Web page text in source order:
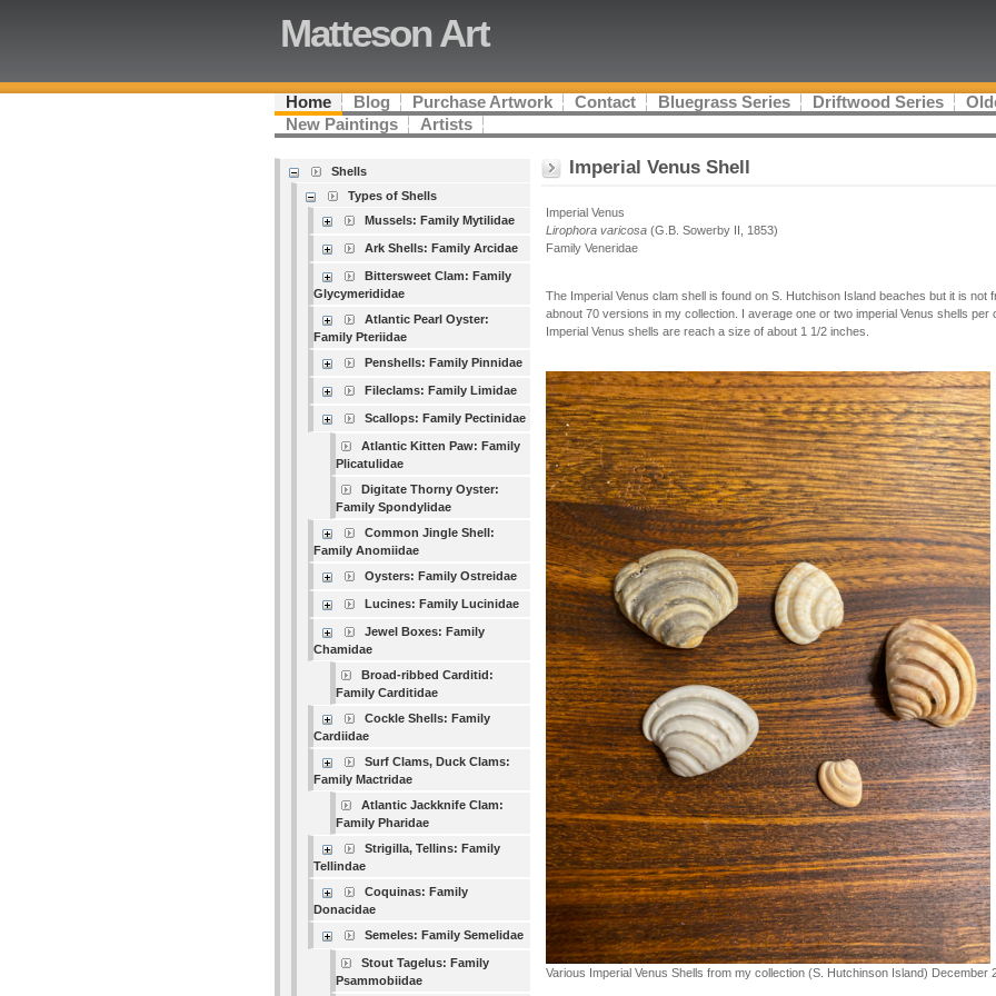
Matteson Art
Home Blog Purchase Artwork Contact Bluegrass Series Driftwood Series
New Paintings
Artists
Shells
Types of Shells
Mussels: Family Mytilidae
Ark Shells: Family Arcidae
Bittersweet Clam: Family
Glycymerididae
Atlantic Pearl Oyster:
Family Pteriidae
Penshells: Family Pinnidae
Fileclams: Family Limidae
Scallops: Family Pectinidae
Atlantic Kitten Paw: Family
Plicatulidae
Digitate Thorny Oyster:
Family Spondylidae
Common Jingle Shell:
Family Anomiidae
Oysters: Family Ostreidae
Lucines: Family Lucinidae
Jewel Boxes: Family
Chamidae
Broad-ribbed Carditid:
Family Carditidae
Cockle Shells: Family
Cardiidae
Surf Clams, Duck Clams:
Family Mactridae
Atlantic Jackknife Clam:
Family Pharidae
Strigilla, Tellins: Family
Tellindae
Coquinas: Family
Donacidae
Semeles: Family Semelidae
Stout Tagelus: Family
Psammobiidae
Imperial Venus Shell
Imperial Venus
Lirophora varicosa(G.B. Sowerby II, 1853)
Family Veneridae
The Imperial Venus clam shell is found on S. Hutchison Island beaches but it is not
abnout 70 versions in my collection. I average one or two imperial Venus shells per
Imperial Venus shells are reach a size of about 1 1/2 inches.
Various Imperial Venus Shells from my collection (S. Hutchinson Island) December